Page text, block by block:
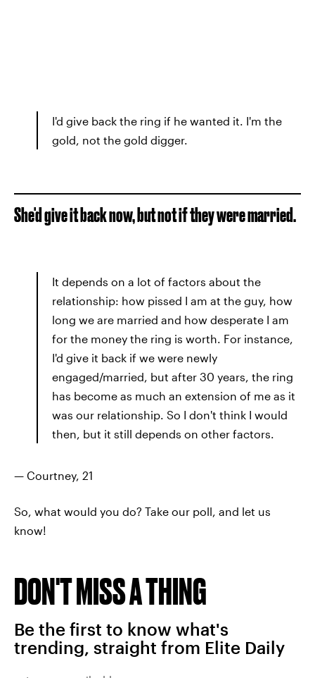
I'd give back the ring if he wanted it. I'm the
gold, not the gold digger.
She'd give it back now, but not if they were married.
It depends on a lot of factors about the
relationship: how pissed I am at the guy, how
long we are married and how desperate I am
for the money the ring is worth. For instance,
I'd give it back if we were newly
engaged/married, but after 30 years, the ring
has become as much an extension of me as it
was our relationship. So I don't think I would
then, but it still depends on other factors.
— Courtney, 21
So, what would you do? Take our poll, and let us
know!
DON'T MISS A THING
Be the first to know what's
trending, straight from Elite Daily